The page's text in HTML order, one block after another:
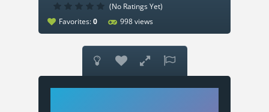
(No Ratings Yet)
Favorites:0 998 views
   